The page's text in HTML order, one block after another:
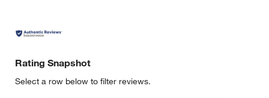
Rating Snapshot
Select a row below to filter reviews.